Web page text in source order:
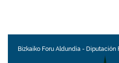
Bizkaiko Foru Aldundia - Diputación